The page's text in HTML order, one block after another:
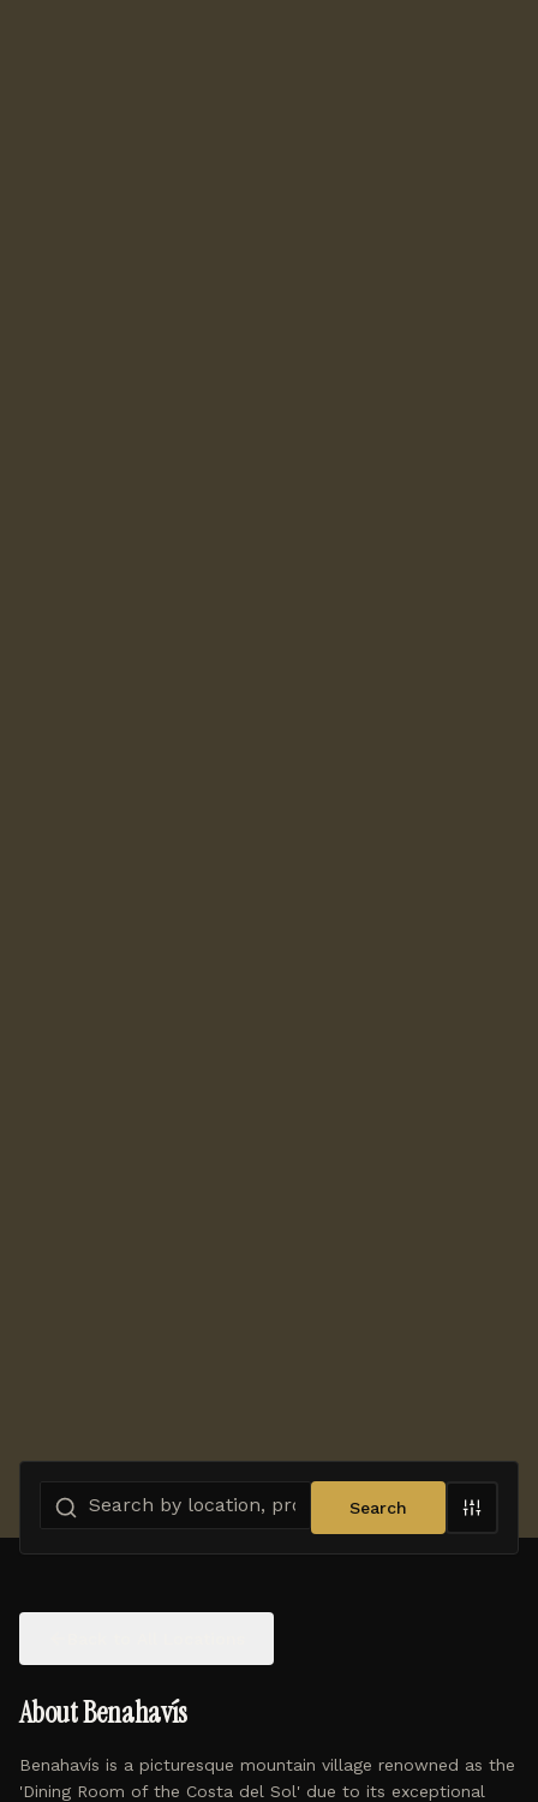
Search
AboutBenahavís
Benahavís is a picturesque mountain village renowned as the
'Dining Room of the Costa del Sol' due to its exceptional